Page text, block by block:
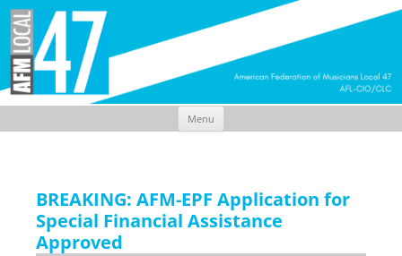
Menu
BREAKING: AFM-EPF Application for
Special Financial Assistance
Approved